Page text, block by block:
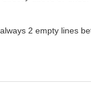
2 empty lines